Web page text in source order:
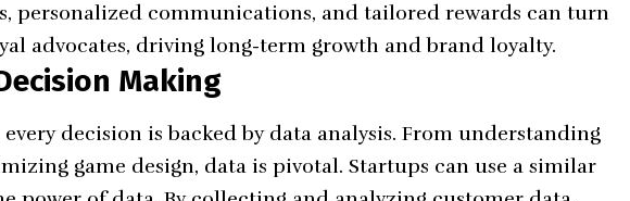
personalized communications, and tailored rewards can turn
advocates, driving long-term growth and brand loyalty.
Making
decision is backed by data analysis. From understanding
game design, data is pivotal. Startups can use a similar